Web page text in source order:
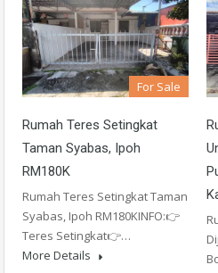
For Sale
Rumah Teres Setingkat
Taman Syabas, Ipoh
RM180K
Rumah Teres Setingkat Taman
Syabas, Ipoh RM180KINFO:👉
Teres Setingkat👉…
More Details